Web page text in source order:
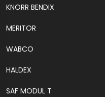
KNORR BENDIX
MERITOR
WABCO
HALDEX
SAF MODUL T